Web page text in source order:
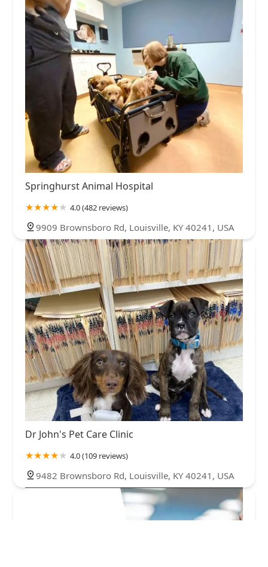
Springhurst Animal Hospital
4.0 (482 reviews)
9909 Brownsboro Rd, Louisville, KY 40241, USA
Dr John's Pet Care Clinic
4.0 (109 reviews)
9482 Brownsboro Rd, Louisville, KY 40241, USA